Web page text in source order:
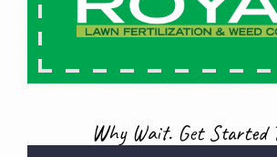
Why Wait. Get Started